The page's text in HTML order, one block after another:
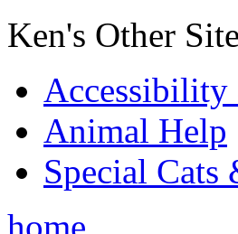
Ken's Other
Animal Help
Special Cats
home